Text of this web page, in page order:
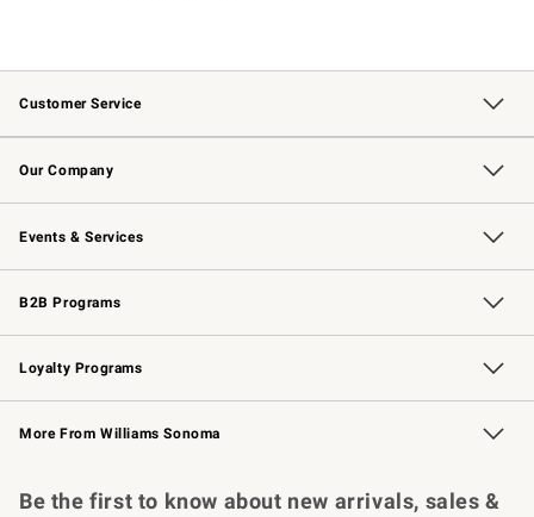
Customer Service
Contact Us Track Your Order
Returns & Exchanges Shipping Information
Email Preferences
Site Feedback
Our Company
Our Story Williams-Sonoma Inc.
Careers
Store Locator
Events & Services
Wedding & Gift Registry Free Design Services
Events Knife Sharpening
Gift Cards
B2B Programs
B2B Overview Contract
Trade Professional Chefs
Corporate Gifting
Loyalty Programs
Williams Sonoma Credit Card Key Rewards
Williams Sonoma Reserve
More From Williams Sonoma
Be the first to know about new arrivals, sales &